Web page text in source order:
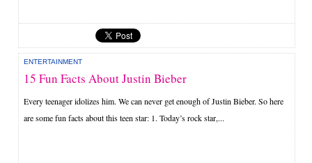
ENTERTAINMENT
15 Fun Facts About Justin Bieber
Every teenager idolizes him. We can never get enough of Justin Bieber. So here
are some fun facts about this teen star: 1. Today’s rock star,...